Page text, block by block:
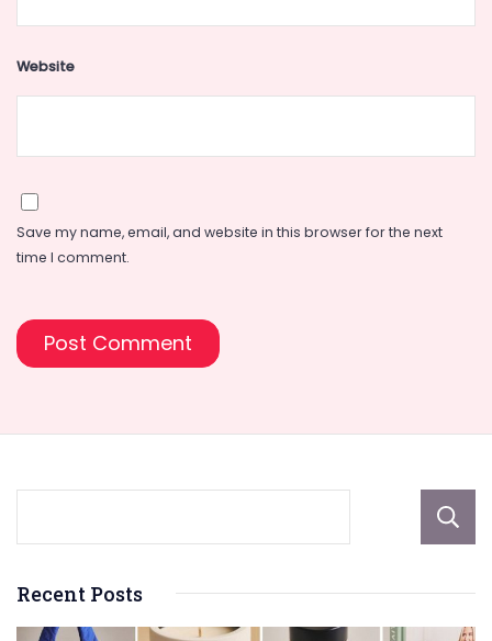
Website
Save my name, email, and website in this browser for the next
time I comment.
Recent Posts